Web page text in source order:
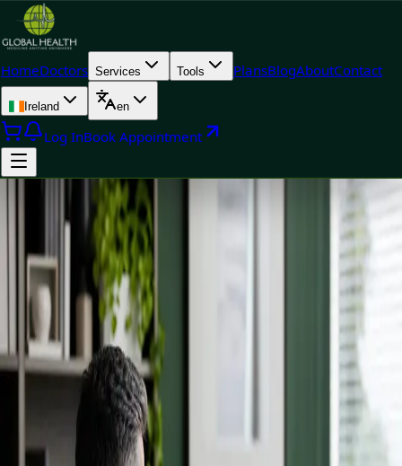
HomeDoctors Services Tools PlansBlogAboutContact
Ireland en
Log InBook Appointment